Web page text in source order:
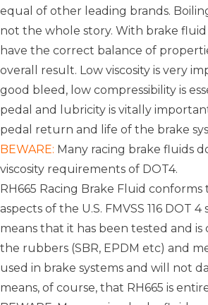
equal of other leading brands.
not the whole story. With brake fluid
have the correct balance of
overall result. Low viscosity is very
good bleed, low compressibility is
pedal and lubricity is vitally
pedal return and life of the brake
BEWARE: Many racing brake fluids
viscosity requirements of DOT4.
RH665 Racing Brake Fluid conforms
aspects of the U.S. FMVSS 116 DOT
means that it has been tested and is
the rubbers (SBR, EPDM etc) and
used in brake systems and will not
means, of course, that RH665 is